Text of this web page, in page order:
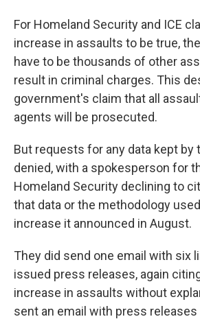
For Homeland Security and ICE
increase in assaults to be true,
have to be thousands of other
result in criminal charges. This
government's claim that all
agents will be prosecuted.
But requests for any data kept by
denied, with a spokesperson for
Homeland Security declining to
that data or the methodology
increase it announced in August.
They did send one email with six
issued press releases, again
increase in assaults without
sent an email with press